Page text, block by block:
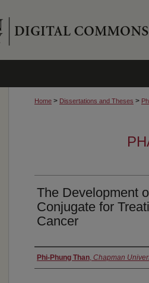
Home > Dissertations and Theses >
The Development
Conjugate for
Cancer
Author
Phi-Phung Than, Chapman